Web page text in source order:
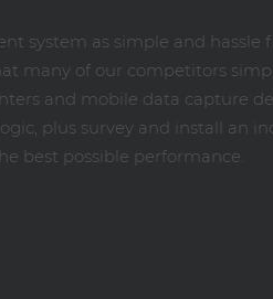
system as simple and hassle
many of our competitors
and mobile data capture
plus survey and install an
best possible performance.